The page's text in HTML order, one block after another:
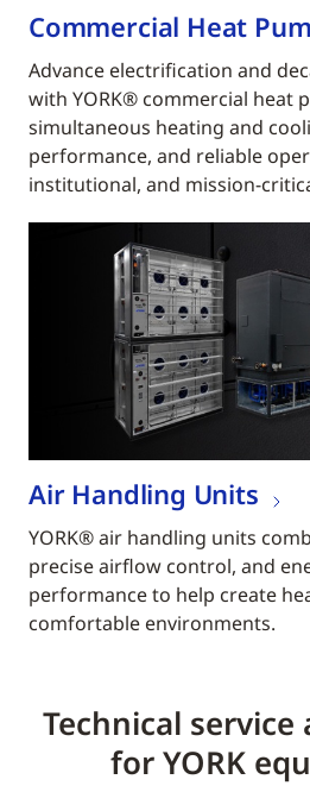
Commercial Heat
Advance electrification and
with YORK® commercial heat
simultaneous heating and
performance, and reliable
institutional, and mission-
Air Handling Units
YORK® air handling units
precise airflow control, and
performance to help create
comfortable environments.
Technical
for YORK